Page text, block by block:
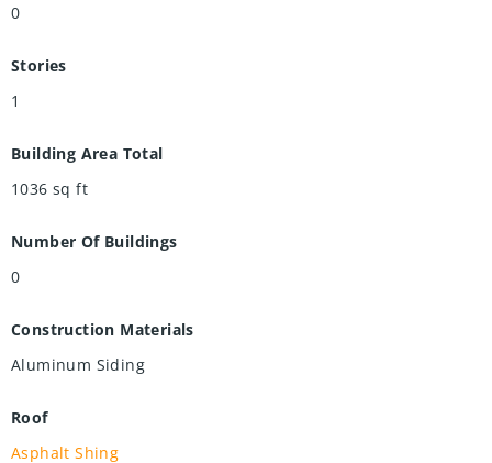
0
Stories
1
Building Area Total
1036 sq ft
Number Of Buildings
0
Construction Materials
Aluminum Siding
Roof
Asphalt Shing